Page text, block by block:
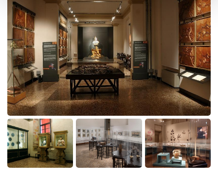
century, such as Hiroshige, Kunisada and
Kuniyoshi. Of extraordinary interest are also the
luxurious theatrical prints of Osaka. The Collection
of the Centre for Far Eastern Art Studies currently
consists of 160 woodcut prints and Japanese
illustrated books, a collection of over 170 objects of
different materials and 34 Chinese and Japanese
paintings.
Palazzo Poggi hosts also:
-MEUS - European Students Museum
-Museo della Specola